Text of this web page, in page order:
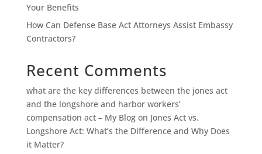
Your Benefits
How Can Defense Base Act Attorneys Assist Embassy
Contractors?
Recent Comments
what are the key differences between the jones act
and the longshore and harbor workers’
compensation act – My Blogon Jones Act vs.
Longshore Act: What’s the Difference and Why Does
it Matter?